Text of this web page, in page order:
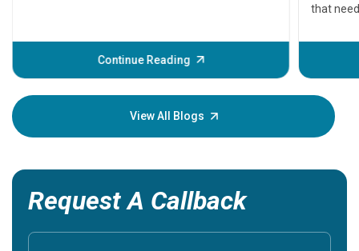
Continue Reading
that
before
your
View All Blogs
Request A Callback